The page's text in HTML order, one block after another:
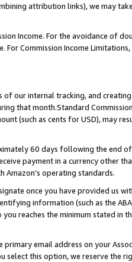
attribution links), we may
Income. For the avoidance of
Commission Income Limitations,
our internal tracking, and creating
that month.Standard
(such as cents for USD), may
60 days following the end
payment in a currency other
Amazon’s operating standards.
once you have provided us
information (such as the
reaches the minimum stated in
email address on your
select this option, we reserve the